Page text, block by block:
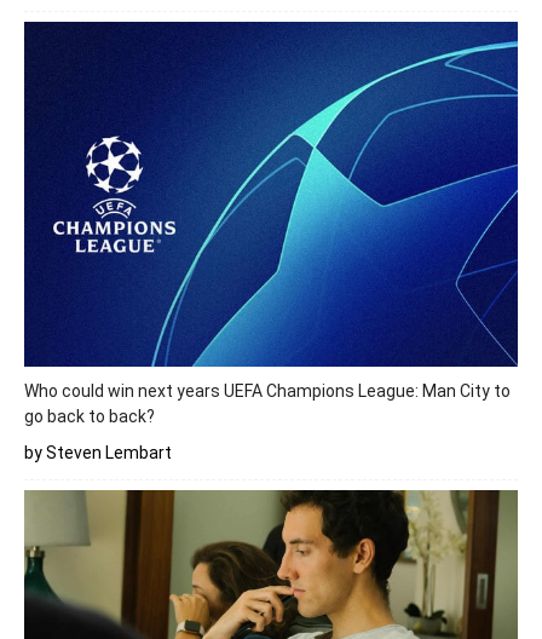
Who could win next years UEFA Champions League: Man City to
go back to back?
by Steven Lembart